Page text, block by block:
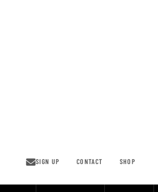
SIGN UP CONTACT SHOP